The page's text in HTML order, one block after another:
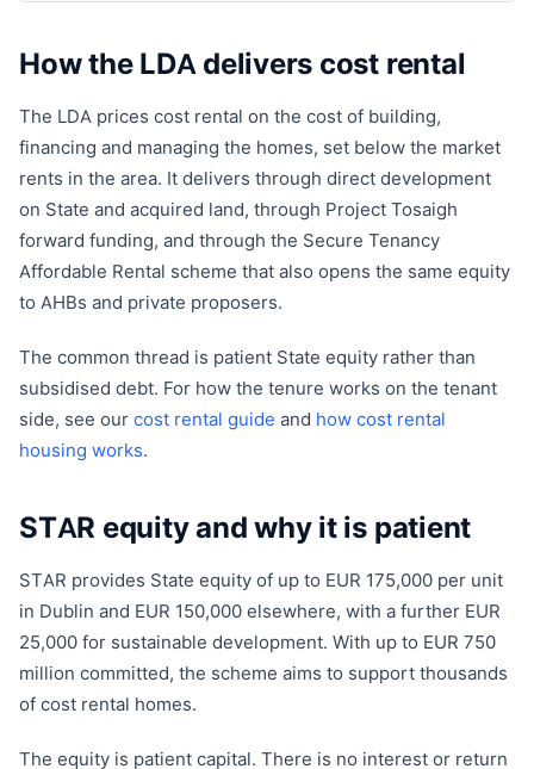
How the LDA delivers cost rental
The LDA prices cost rental on the cost of building,
financing and managing the homes, set below the market
rents in the area. It delivers through direct development
on State and acquired land, through Project Tosaigh
forward funding, and through the Secure Tenancy
Affordable Rental scheme that also opens the same equity
to AHBs and private proposers.
The common thread is patient State equity rather than
subsidised debt. For how the tenure works on the tenant
side, see our cost rental guide and how cost rental
housing works.
STAR equity and why it is patient
STAR provides State equity of up to EUR 175,000 per unit
in Dublin and EUR 150,000 elsewhere, with a further EUR
25,000 for sustainable development. With up to EUR 750
million committed, the scheme aims to support thousands
of cost rental homes.
The equity is patient capital. There is no interest or return